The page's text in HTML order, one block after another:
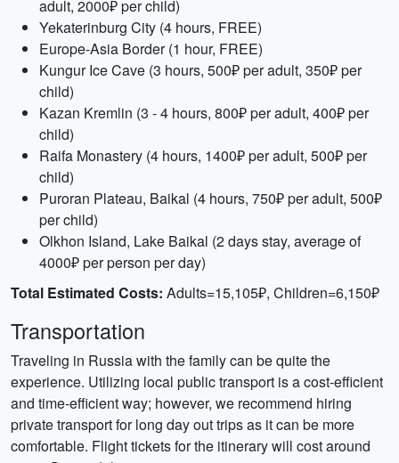
adult, 2000₽ per child)
Yekaterinburg City (4 hours, FREE)
Europe-Asia Border (1 hour, FREE)
Kungur Ice Cave (3 hours, 500₽ per adult, 350₽ per
child)
Kazan Kremlin (3 - 4 hours, 800₽ per adult, 400₽ per
child)
Raifa Monastery (4 hours, 1400₽ per adult, 500₽ per
child)
Puroran Plateau, Baikal (4 hours, 750₽ per adult, 500₽
per child)
Olkhon Island, Lake Baikal (2 days stay, average of
4000₽ per person per day)
Total Estimated Costs: Adults=15,105₽, Children=6,150₽
Transportation
Traveling in Russia with the family can be quite the
experience. Utilizing local public transport is a cost-efficient
and time-efficient way; however, we recommend hiring
private transport for long day out trips as it can be more
comfortable. Flight tickets for the itinerary will cost around